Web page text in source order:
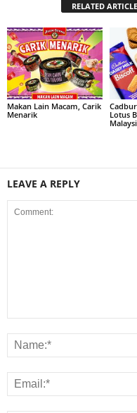
RELATED
Makan Lain Macam, Carik
Menarik
Lotus
LEAVE A REPLY